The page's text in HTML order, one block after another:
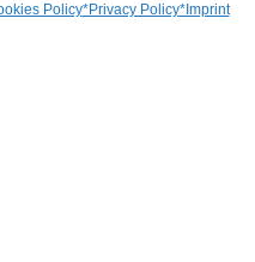
Policy*Privacy Policy*Imprint
for much larger passion fruits.